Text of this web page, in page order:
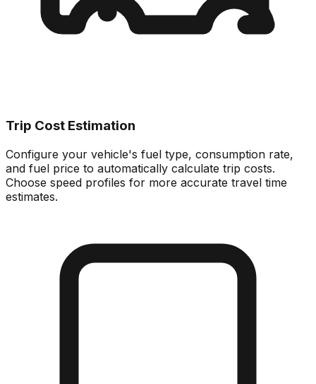
Trip Cost Estimation
Configure your vehicle's fuel type, consumption rate,
and fuel price to automatically calculate trip costs.
Choose speed profiles for more accurate travel time
estimates.